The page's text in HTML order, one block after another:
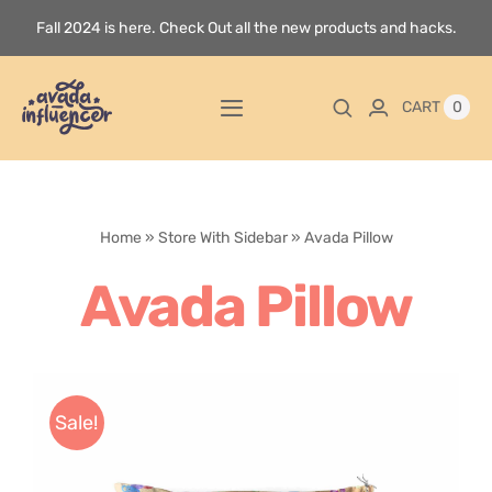
content
Fall 2024 is here. Check Out all the new products and hacks.
Toggle
Videos
Playlists
CART 0
Home » Store With Sidebar» Avada Pillow
Avada Pillow
Sale!